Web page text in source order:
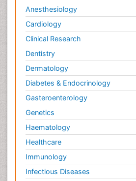
Anesthesiology
Cardiology
Clinical Research
Dentistry
Dermatology
Diabetes & Endocrinology
Gasteroenterology
Genetics
Haematology
Healthcare
Immunology
Infectious Diseases